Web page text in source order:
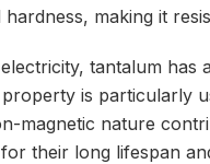
making it
tantalum has
is particularly
magnetic nature
their long lifespan